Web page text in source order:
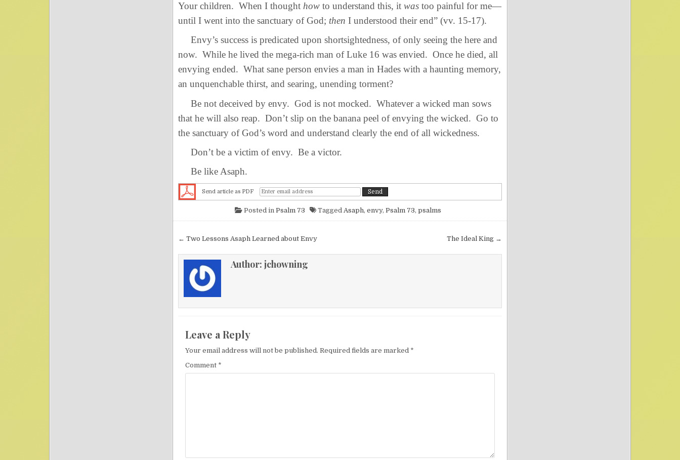
Your children. When I thought how to understand this, it was too painful for me—
until I went into the sanctuary of God; then I understood their end” (vv. 15-17).
Envy’s success is predicated upon shortsightedness, of only seeing the here and
now. While he lived the mega-rich man of Luke 16 was envied. Once he died, all
envying ended. What sane person envies a man in Hades with a haunting memory,
an unquenchable thirst, and searing, unending torment?
Be not deceived by envy. God is not mocked. Whatever a wicked man sows
that he will also reap. Don’t slip on the banana peel of envying the wicked. Go to
the sanctuary of God’s word and understand clearly the end of all wickedness.
Don’t be a victim of envy. Be a victor.
Be like Asaph.
Send article as PDF
Posted in Psalm 73 Tagged Asaph, envy, Psalm 73, psalms
Post navigation The Ideal King →
← Two Lessons Asaph Learned about Envy
Author: jchowning
Leave a Reply
Your email address will not be published. Required fields are marked *
Comment *